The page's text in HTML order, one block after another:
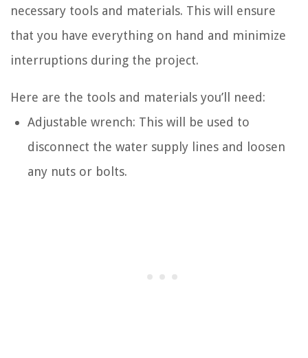
necessary tools and materials. This will ensure
that you have everything on hand and minimize
interruptions during the project.
Here are the tools and materials you’ll need:
Adjustable wrench: This will be used to
disconnect the water supply lines and loosen
any nuts or bolts.